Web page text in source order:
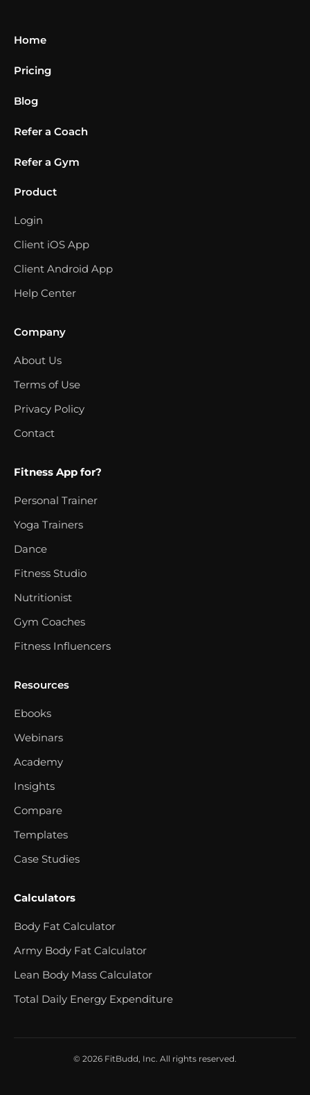
Home
Pricing
Blog
Refer a Coach
Refer a Gym
Product
Login
Client iOS App
Client Android App
Help Center
Company
About Us
Terms of Use
Privacy Policy
Contact
Fitness App for?
Personal Trainer
Yoga Trainers
Dance
Fitness Studio
Nutritionist
Gym Coaches
Fitness Influencers
Resources
Ebooks
Webinars
Academy
Insights
Compare
Templates
Case Studies
Calculators
Body Fat Calculator
Army Body Fat Calculator
Lean Body Mass Calculator
Total Daily Energy Expenditure
© 2026 FitBudd, Inc. All rights reserved.